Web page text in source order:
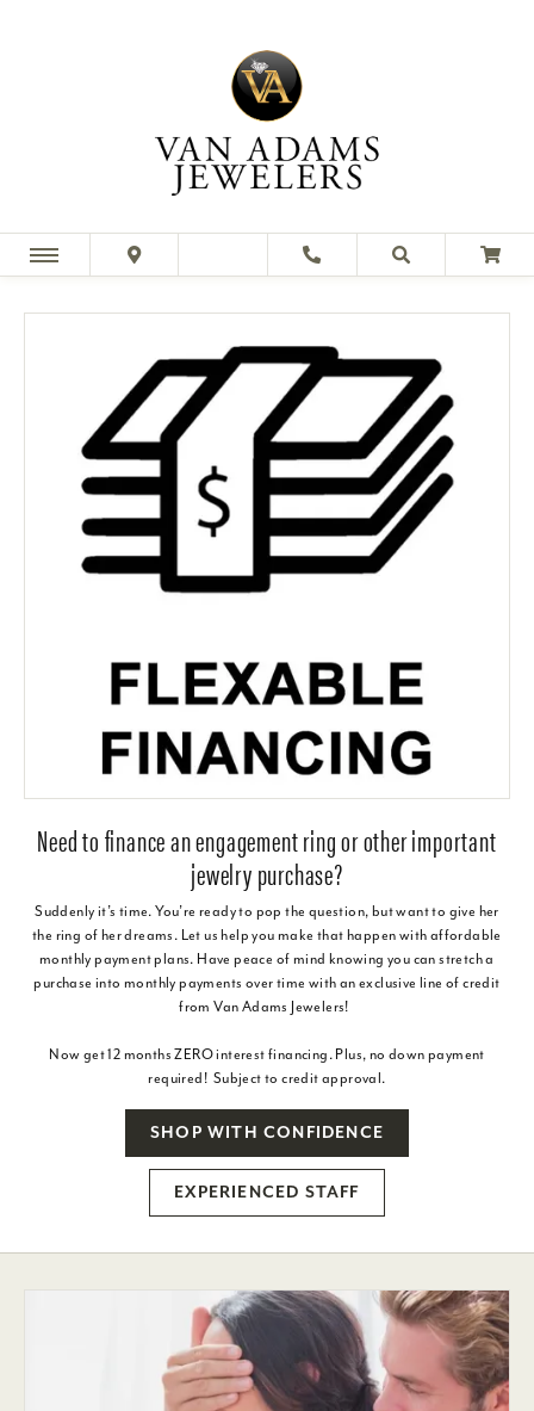
This banner image is 1600 x 600 pixels on desktop
Need to finance an engagement ring or other important
jewelry purchase?
Suddenly it’s time. You’re ready to pop the question, but want to give her
the ring of her dreams. Let us help you make that happen with affordable
monthly payment plans. Have peace of mind knowing you can stretch a
purchase into monthly payments over time with an exclusive line of credit
from Van Adams Jewelers!
Now get 12 months ZERO interest financing. Plus, no down payment
required! Subject to credit approval.
SHOP WITH CONFIDENCE
EXPERIENCED STAFF